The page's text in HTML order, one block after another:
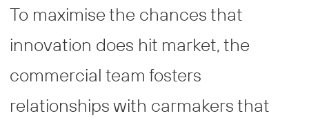
To maximise the chances that
innovation does hit market, the
commercial team fosters
relationships with carmakers that